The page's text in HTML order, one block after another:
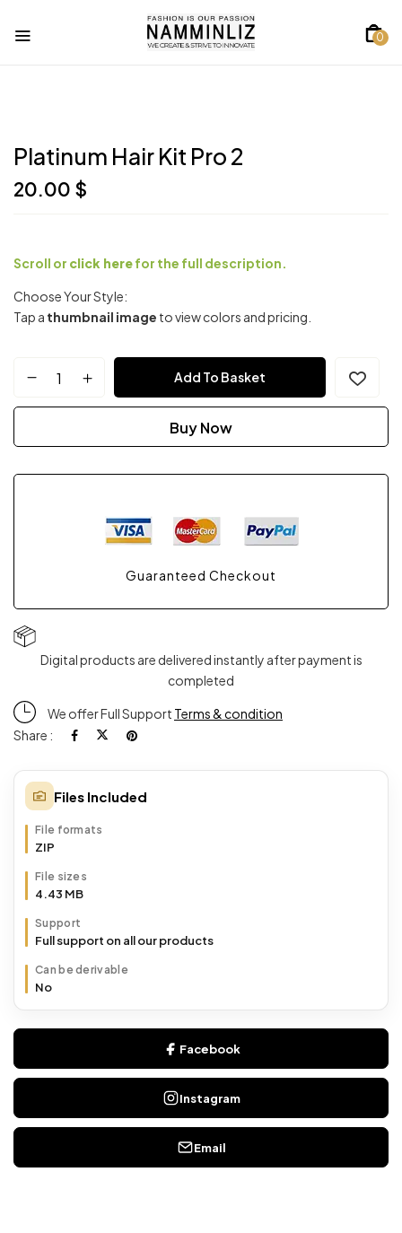
0
Platinum Hair Kit Pro 2
20.00 $
Scroll or click herefor the full description.
Choose Your Style:
Tap a thumbnail image to view colors and pricing.
Platinum Add To Basket
Buy Now
Guaranteed Checkout
Digital products are delivered instantly after payment is
completed
We offer Full Support Terms & condition
Share :
Files Included
File formats
ZIP
File sizes
4.43 MB
Support
Full support on all our products
Can be derivable
No
Facebook
Instagram
Email